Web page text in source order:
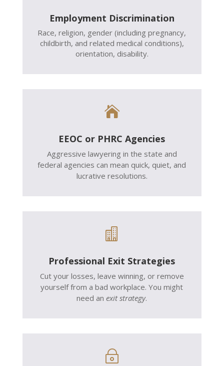
Employment Discrimination
Race, religion, gender (including pregnancy,
childbirth, and related medical conditions),
orientation, disability.

EEOC or PHRC Agencies
Aggressive lawyering in the state and
federal agencies can mean quick, quiet, and
lucrative resolutions.

Professional Exit Strategies
Cut your losses, leave winning, or remove
yourself from a bad workplace. You might
need anexit strategy.
~